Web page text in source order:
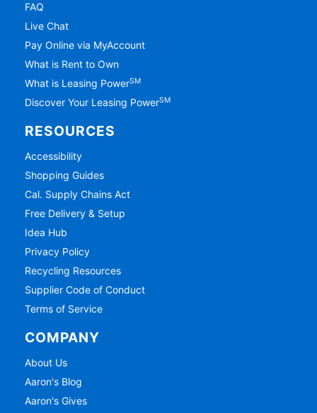
FAQ
Live Chat
Pay Online via MyAccount
What is Rent to Own
What is Leasing PowerSM
Discover Your Leasing PowerSM
RESOURCES
Accessibility
Shopping Guides
Cal. Supply Chains Act
Free Delivery & Setup
Idea Hub
Privacy Policy
Recycling Resources
Supplier Code of Conduct
Terms of Service
COMPANY
About Us
Aaron's Blog
Aaron's Gives